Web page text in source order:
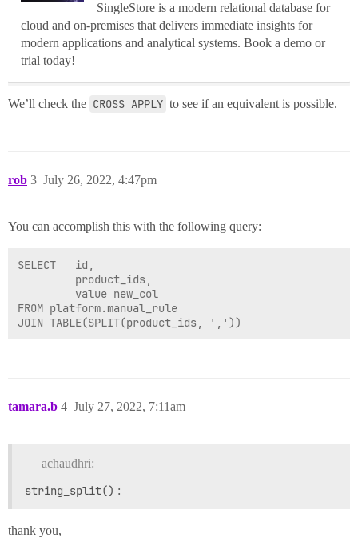
SingleStore is a modern relational database for
cloud and on-premises that delivers immediate insights for
modern applications and analytical systems. Book a demo or
trial today!
We’ll check the CROSS APPLY to see if an equivalent is possible.
rob July 26, 2022, 4:47pm
3
You can accomplish this with the following query:
SELECT   id,
         product_ids,
         value new_col
FROM platform.manual_rule
tamara.b July 27, 2022, 7:11am
4
achaudhri:
string_split() :
thank you,